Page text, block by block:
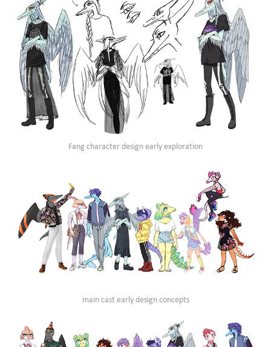
Fang character design early exploration
main cast early design concepts